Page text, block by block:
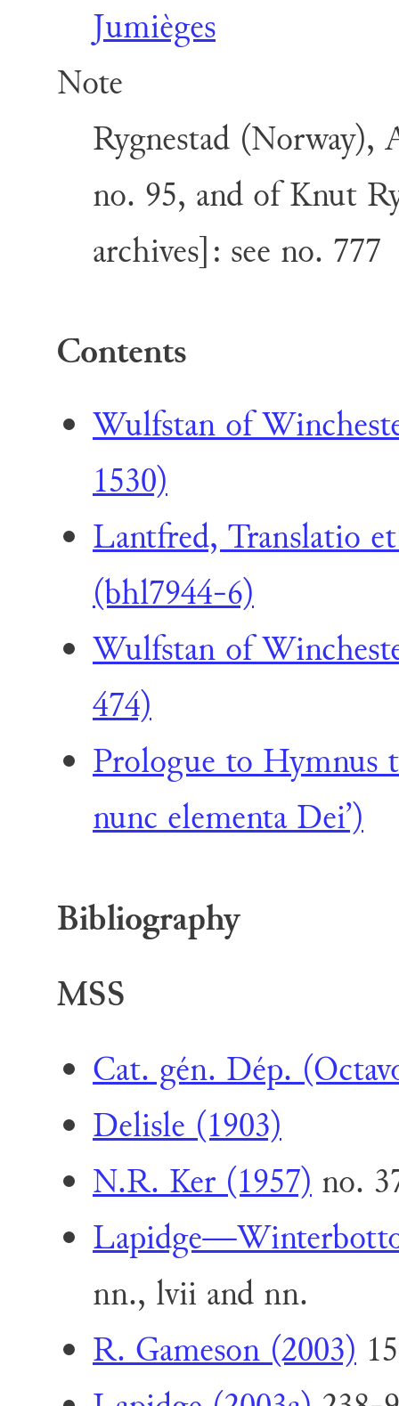
Jumièges
Note
Rygnestad (Norway),
no. 95, and of Knut
archives]: see no. 777
Contents
Wulfstan of
1530)
Lantfred, Translatio
(bhl7944-6)
Wulfstan of
474)
Prologue to Hymnus
nunc elementa Dei’)
Bibliography
MSS
Cat. gén. Dép.
Delisle (1903)
N.R. Ker (1957) no.
nn., lvii and nn.
R. Gameson (2003)